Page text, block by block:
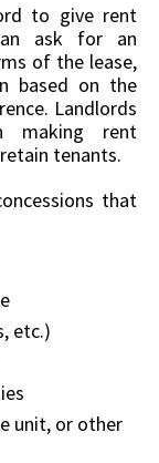
to give rent
ask for an
of the lease,
based on the
Landlords
making rent
tenants.
that
etc.)
unit, or other